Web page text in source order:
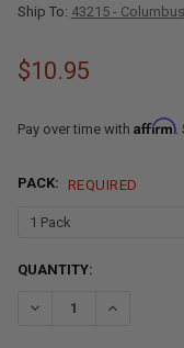
Ship To: 43215 - Columbus
$10.95
Pay over time with Affirm.
PACK: REQUIRED
CURRENT
QUANTITY:
DECREASE QUANTITY
INCREASE